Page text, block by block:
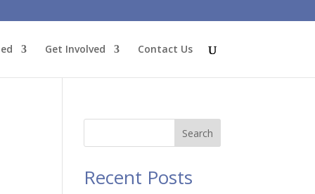
Get Involved Contact Us
Search
Recent Posts